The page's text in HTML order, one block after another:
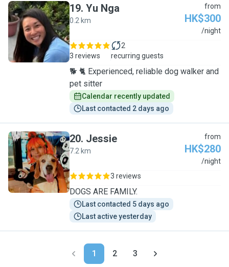
Y
19. Yu Nga
0.2 km
from
HK$300
/night
3 reviews
2
recurring guests
🐕 🐈 Experienced, reliable dog walker and
pet sitter
Calendar recently updated
Last contacted 2 days ago
J
20. Jessie
7.2 km
from
HK$280
/night
3 reviews
DOGS ARE FAMILY.
Last contacted 5 days ago
Last active yesterday
1 2 3